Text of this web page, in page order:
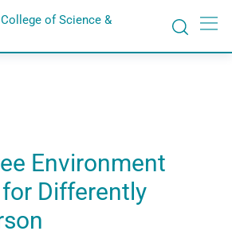
Environment
Differently